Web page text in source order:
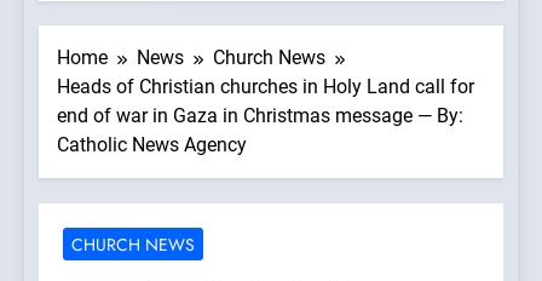
Home News
Church News
Heads of Christian churches in Holy Land call for
end of war in Gaza in Christmas message — By:
Catholic News Agency
CHURCH NEWS